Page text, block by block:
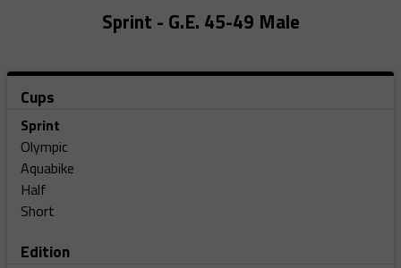
Sprint - G.E. 45-49 Male
Cups
Sprint
Olympic
Aquabike
Half
Short
Edition